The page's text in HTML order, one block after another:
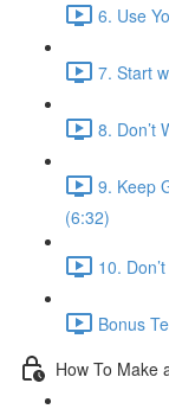
6. Use
7. Start
8. Don’t
9. Keep
(6:32)
10.
Bonus
How To Make